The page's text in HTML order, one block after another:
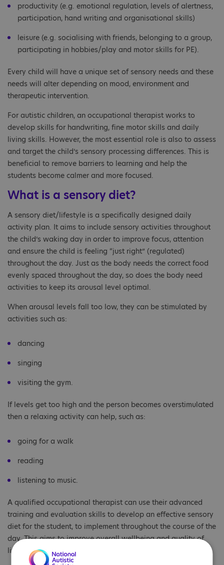
productivity (e.g. emotional regulation, levels of alertness,
participation, hand writing and organisational skills)
leisure (e.g. socialising with friends, belonging to a group,
participating in hobbies/play and motor skills for PE).
Every child will have a unique set of sensory needs and these
needs will alter depending on mood, environment and
therapeutic intervention.
For autistic children, an occupational therapist works to
develop skills for handwriting, fine motor skills and daily
living skills. However, the most essential role is also to assess
and target the child’s sensory processing differences. This is
beneficial to remove barriers to learning and help the
students become calmer and more focused.
What is a sensory diet?
A sensory diet/lifestyle is a specifically designed daily
activity plan. It aims to include sensory activities throughout
the child’s waking day in order to improve focus, attention
and ensure the child is feeling “just right” (regulated)
throughout the day. Just as the body needs the correct food
evenly spaced throughout the day, so does the body need
activities to keep its arousal level optimal.
When arousal levels fall too low, they can be stimulated by
activities such as:
dancing
singing
visiting the gym.
If levels get too high and the person becomes overstimulated
then a relaxing activity can help, such as:
going for a walk
reading
listening to music.
A qualified occupational therapist can use their advanced
training and evaluation skills to develop an effective sensory
diet for the student, to implement throughout the course of the
day. This aims to improve overall wellbeing and quality of
life.